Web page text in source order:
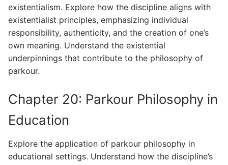
existentialism. Explore how the discipline aligns with
existentialist principles, emphasizing individual
responsibility, authenticity, and the creation of one’s
own meaning. Understand the existential
underpinnings that contribute to the philosophy of
parkour.
Chapter 20: Parkour Philosophy in
Education
Explore the application of parkour philosophy in
educational settings. Understand how the discipline’s